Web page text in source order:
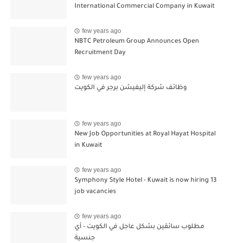
International Commercial Company in Kuwait
few years ago
NBTC Petroleum Group Announces Open
Recruitment Day
few years ago
وظائف شركة إليفيشن برجر في الكويت
few years ago
New Job Opportunities at Royal Hayat Hospital
in Kuwait
few years ago
Symphony Style Hotel - Kuwait is now hiring 13
job vacancies
few years ago
مطلوب سائقين بشكل عاجل في الكويت - أي
جنسية